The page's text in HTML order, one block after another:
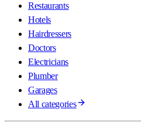
Restaurants
Hotels
Hairdressers
Doctors
Electricians
Plumber
Garages
All categories